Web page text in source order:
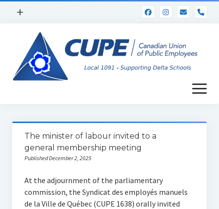
open
+
Calendar
WebMail
Benefits
Scholarships
Site Rep Resources
open
menu
The minister of labour invited to a
general membership meeting
Published December 2, 2025
At the adjournment of the parliamentary
commission, the Syndicat des employés manuels
de la Ville de Québec (CUPE 1638) orally invited